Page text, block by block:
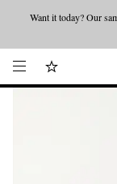
Looking ahead –
Want it today? Our